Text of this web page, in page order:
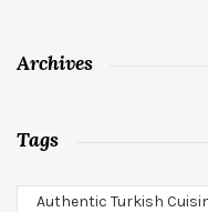
Archives
Tags
Authentic Turkish